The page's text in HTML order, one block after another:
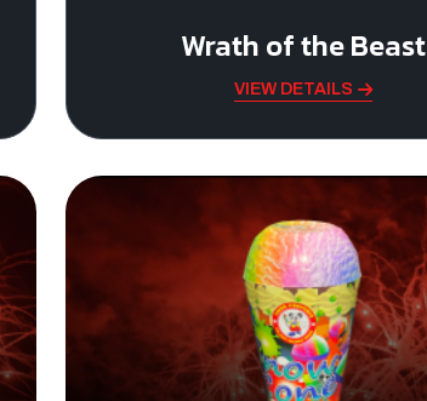
Wrath of the Beast
VIEW DETAILS